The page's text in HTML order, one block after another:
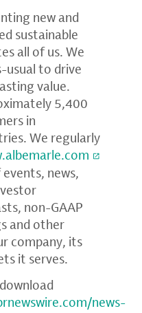
new and
sustainable
all of us. We
usual to drive
value.
5,400
in
We regularly
news,
non-GAAP
and other
company, its
it serves.
news-